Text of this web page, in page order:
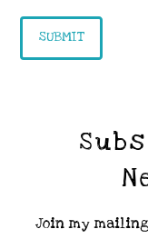
Join my